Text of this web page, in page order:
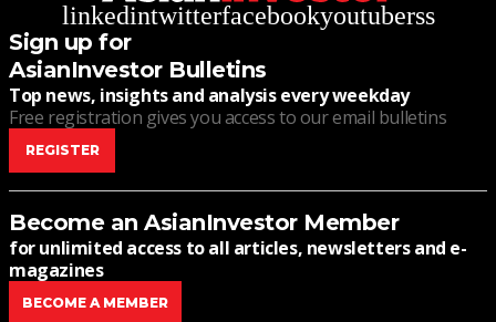
linkedintwitterfacebookyoutuberss
Sign up for
AsianInvestor Bulletins
Top news, insights and analysis every weekday
Free registration gives you access to our email bulletins
REGISTER
Become an AsianInvestor Member
for unlimited access to all articles, newsletters and e-
magazines
BECOME A MEMBER